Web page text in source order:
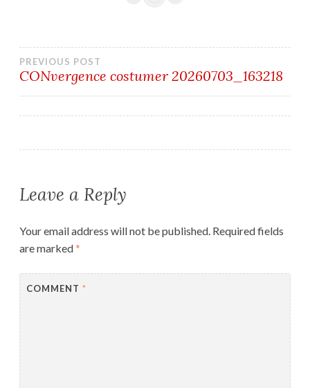
Post
PREVIOUS POST
CONvergence costumer 20260703_163218
Leave a Reply
Your email address will not be published. Required fields
are marked*
COMMENT *